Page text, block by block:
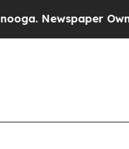
Newspaper Owner